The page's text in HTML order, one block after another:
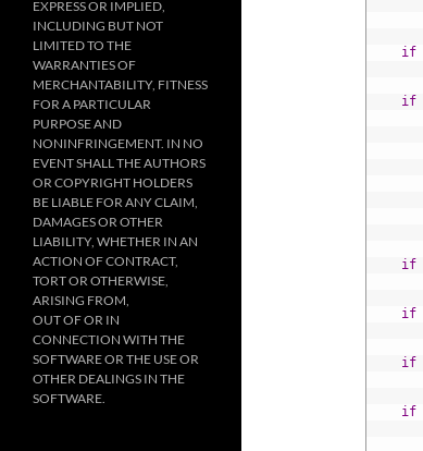
if
if
if
if
if
if
EXPRESS OR IMPLIED,
INCLUDING BUT NOT
LIMITED TO THE
WARRANTIES OF
MERCHANTABILITY, FITNESS
FOR A PARTICULAR
PURPOSE AND
NONINFRINGEMENT. IN NO
EVENT SHALL THE AUTHORS
OR COPYRIGHT HOLDERS
BE LIABLE FOR ANY CLAIM,
DAMAGES OR OTHER
LIABILITY, WHETHER IN AN
ACTION OF CONTRACT,
TORT OR OTHERWISE,
ARISING FROM,
OUT OF OR IN
CONNECTION WITH THE
SOFTWARE OR THE USE OR
OTHER DEALINGS IN THE
SOFTWARE.